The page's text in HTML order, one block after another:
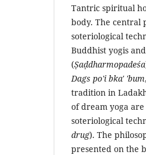
Tantric spiritual
body. The central
soteriological
Buddhist yogis and
(Ṣaḍdharmopadeśa
Dags po'i bka' 'bum
tradition in
of dream yoga
soteriological
drug). The
presented on the